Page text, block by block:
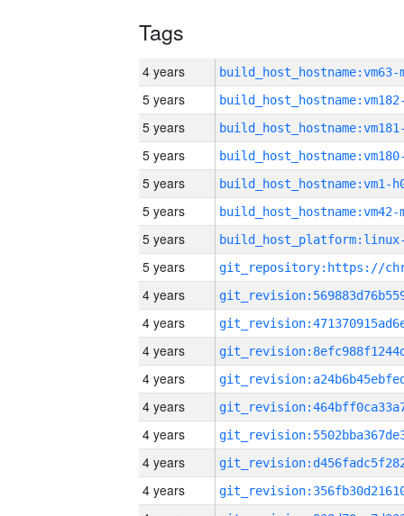
Tags
4 years build_host_hostname:vm63-
5 years
5 years
5 years
5 years build_host_hostname:vm1-
5 years build_host_hostname:vm42-
5 years
5 years
4 years
4 years
4 years
4 years
4 years
4 years
4 years
4 years